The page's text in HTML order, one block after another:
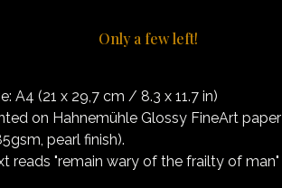
Only a few left!
A4 (21 x 29,7 cm / 8.3 x 11.7 in)
on Hahnemühle Glossy FineArt paper
pearl finish).
reads "remain wary of the frailty of man"